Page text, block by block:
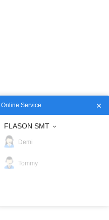
Online Service
FLASON SMT
Demi
Tommy